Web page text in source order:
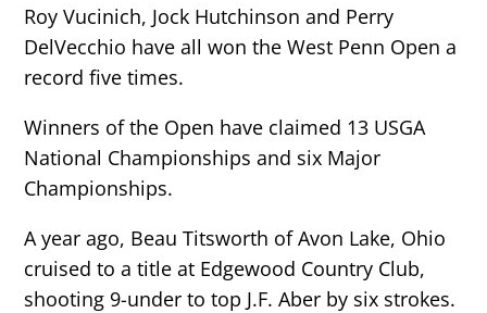
Roy Vucinich, Jock Hutchinson and Perry
DelVecchio have all won the West Penn Open a
record five times.
Winners of the Open have claimed 13 USGA
National Championships and six Major
Championships.
A year ago, Beau Titsworth of Avon Lake, Ohio
cruised to a title at Edgewood Country Club,
shooting 9-under to top J.F. Aber by six strokes.